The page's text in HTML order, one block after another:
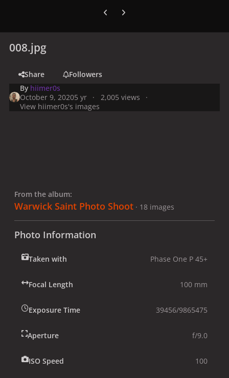
Previous carousel slide
Next carousel slide
008.jpg
Share
Followers
By hiimer0s
October 9, 20205 yr
2,005 views
View hiimer0s's images
From the album:
Warwick Saint Photo Shoot · 18 images
Photo Information
Taken with Phase One P 45+
Focal Length 100 mm
Exposure Time 39456/9865475
Aperture f/9.0
ISO Speed 100